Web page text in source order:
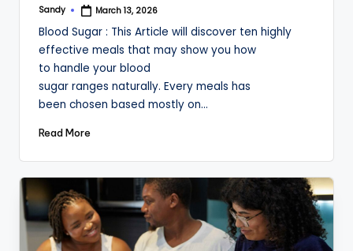
Posted
Sandy March 13, 2026
Blood Sugar : This Article will discover ten highly
effective meals that may show you how
to handle your blood
sugar ranges naturally. Every meals has
been chosen based mostly on…
Read More